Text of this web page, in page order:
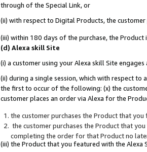
through of the Special Link, or
(ii) with respect to Digital Products, the
(iii) within 180 days of the purchase, the
(d) Alexa skill Site
(i) a customer using your Alexa skill Site
(ii) during a single session, which with respect to
the first to occur of the following: (x) the
customer places an order via Alexa for the
the customer purchases the Product that
the customer purchases the Product that
completing the order for that Product no
(iii) the Product that you featured with the Alexa